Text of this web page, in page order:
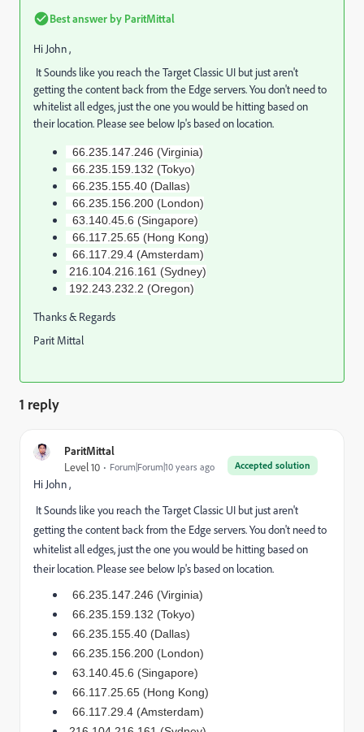
Best answer by ParitMittal
Hi John ,
It Sounds like you reach the Target Classic UI but just aren't
getting the content back from the Edge servers. You don't need to
whitelist all edges, just the one you would be hitting based on
their location. Please see below Ip's based on location.
66.235.147.246 (Virginia)
66.235.159.132 (Tokyo)
66.235.155.40 (Dallas)
66.235.156.200 (London)
63.140.45.6 (Singapore)
66.117.25.65 (Hong Kong)
66.117.29.4 (Amsterdam)
216.104.216.161 (Sydney)
192.243.232.2 (Oregon)
Thanks & Regards
Parit Mittal
1 reply
ParitMittal
Accepted solution
Level 10 Forum|Forum|10 years ago
Hi John ,
It Sounds like you reach the Target Classic UI but just aren't
getting the content back from the Edge servers. You don't need to
whitelist all edges, just the one you would be hitting based on
their location. Please see below Ip's based on location.
66.235.147.246 (Virginia)
66.235.159.132 (Tokyo)
66.235.155.40 (Dallas)
66.235.156.200 (London)
63.140.45.6 (Singapore)
66.117.25.65 (Hong Kong)
66.117.29.4 (Amsterdam)